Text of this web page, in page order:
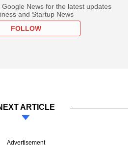
Google News for the latest updates
and Startup News
FOLLOW
ARTICLE
Advertisement